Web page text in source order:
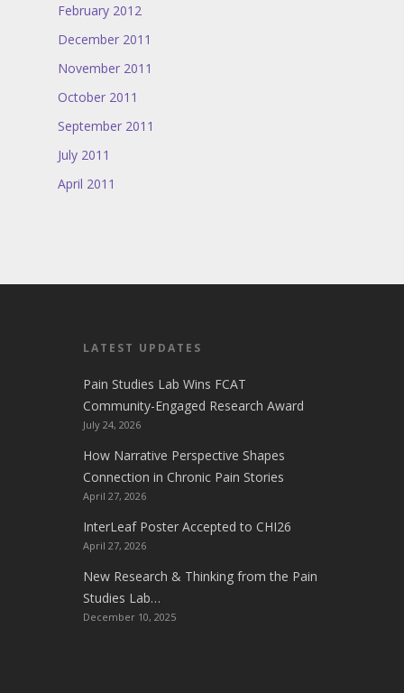
February 2012
December 2011
November 2011
October 2011
September 2011
July 2011
April 2011
LATEST UPDATES
Pain Studies Lab Wins FCAT
Community-Engaged Research Award
July 24, 2026
How Narrative Perspective Shapes
Connection in Chronic Pain Stories
April 27, 2026
InterLeaf Poster Accepted to CHI26
April 27, 2026
New Research & Thinking from the Pain
Studies Lab…
December 10, 2025